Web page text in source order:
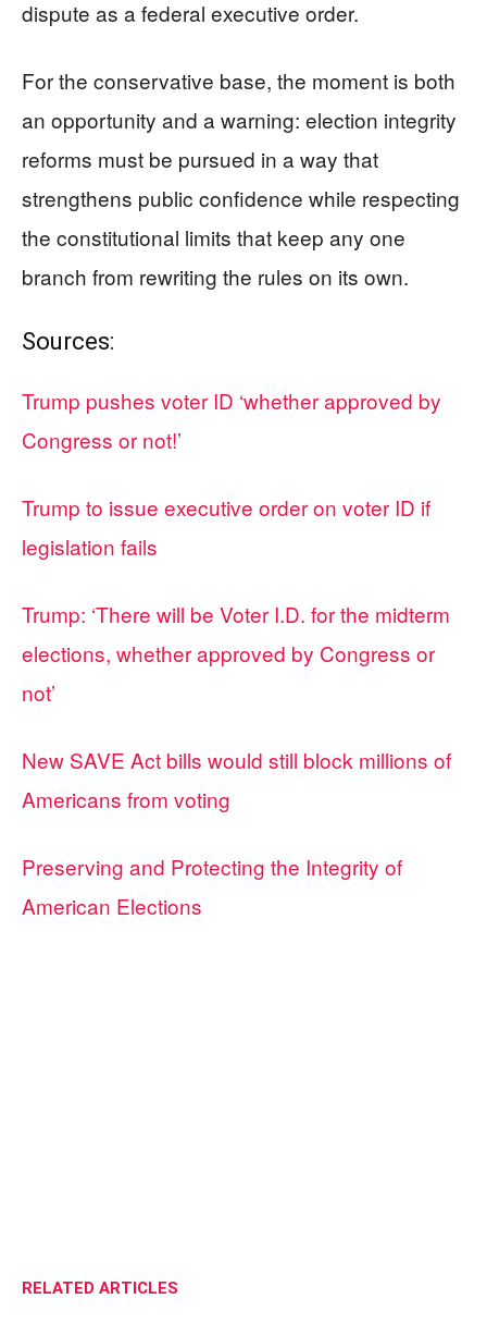
dispute as a federal executive order.
For the conservative base, the moment is both
an opportunity and a warning: election integrity
reforms must be pursued in a way that
strengthens public confidence while respecting
the constitutional limits that keep any one
branch from rewriting the rules on its own.
Sources:
Trump pushes voter ID ‘whether approved by
Congress or not!’
Trump to issue executive order on voter ID if
legislation fails
Trump: ‘There will be Voter I.D. for the midterm
elections, whether approved by Congress or
not’
New SAVE Act bills would still block millions of
Americans from voting
Preserving and Protecting the Integrity of
American Elections
RELATED ARTICLES